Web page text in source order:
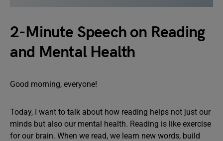
2-Minute Speech on Reading
and Mental Health
Good morning, everyone!
Today, I want to talk about how reading helps not just our
minds but also our mental health. Reading is like exercise
for our brain. When we read, we learn new words, build